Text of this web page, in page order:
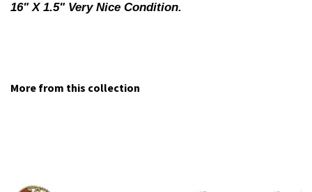
16" X 1.5" Very Nice Condition.
More from this collection